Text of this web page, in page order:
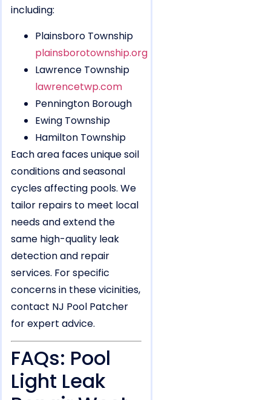
including:
Plainsboro Township
plainsborotownship.org
Lawrence Township
lawrencetwp.com
Pennington Borough
Ewing Township
Hamilton Township
Each area faces unique soil
conditions and seasonal
cycles affecting pools. We
tailor repairs to meet local
needs and extend the
same high-quality leak
detection and repair
services. For specific
concerns in these vicinities,
contact NJ Pool Patcher
for expert advice.
FAQs: Pool
Light Leak